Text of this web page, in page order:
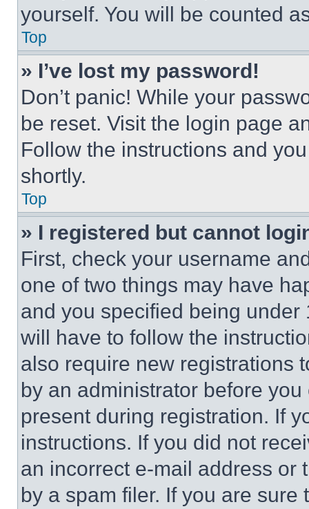
yourself. You will be counted
Top
» I’ve lost my password!
Don’t panic! While your
be reset. Visit the login page
Follow the instructions and
shortly.
Top
» I registered but cannot
First, check your username
one of two things may have
and you specified being
will have to follow the
also require new registrations
by an administrator before
present during registration. If
instructions. If you did not
an incorrect e-mail address or
by a spam filer. If you are